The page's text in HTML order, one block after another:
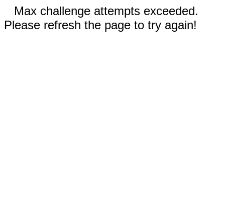
Max challenge attempts exceeded.
Please refresh the page to try again!